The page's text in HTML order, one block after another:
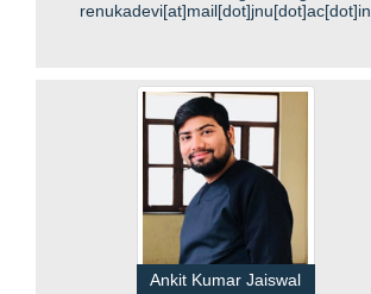
renukadevi[at]mail[dot]jnu[dot]ac[dot]in
Ankit Kumar Jaiswal